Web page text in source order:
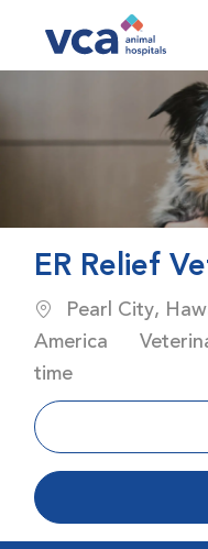
ER Relief
LocationPearl City,
America
time